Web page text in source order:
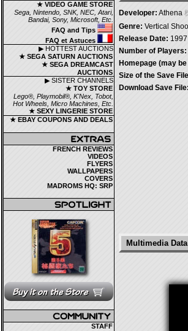
★ VIDEO GAME STORE
Sega, Nintendo, SNK, NEC, Atari,
Bandai, Sony, Microsoft, Etc.
FAQ and Tips
FAQ et Astuces
▶ HOTTEST AUCTIONS
★ SEGA SATURN AUCTIONS
★ SEGA DREAMCAST
AUCTIONS
▶ SISTER CHANNELS
★ TOY STORE
Lego®, Playmobil®, K'Nex, Tobot,
Hot Wheels, Micro Machines, Etc.
★ SEXY LINGERIE STORE
★ EBAY COUPONS AND DEALS
FRENCH REVIEWS
VIDEOS
FLYERS
WALLPAPERS
COVERS
MADROMS HQ: SRP
STAFF
Developer: Athena
Genre: Vertical
Release Date: 1997
Number of Players:
Homepage (may
Size of the Save
Download Save File:
Multimedia Data